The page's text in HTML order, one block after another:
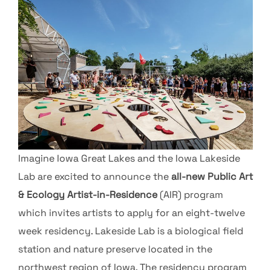
Imagine Iowa Great Lakes and the Iowa Lakeside
Lab are excited to announce theall-new Public Art
& Ecology Artist-in-Residence(AIR) program
which invites artists to apply for an eight-twelve
week residency. Lakeside Lab is a biological field
station and nature preserve located in the